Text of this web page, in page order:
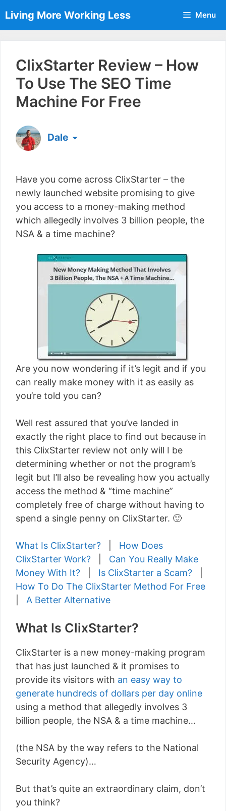
to
content
Living More Working Less Menu
ClixStarter Review – How
To Use The SEO Time
Machine For Free
Dale
a living from his laptop ever since leaving his job
as an electrician back in 2012. Now he shares
what he's learned to help others do the same...
[read more]
Have you come across ClixStarter – the
newly launched website promising to give
you access to a money-making method
which allegedly involves 3 billion people, the
NSA & a time machine?
Are you now wondering if it’s legit and if you
can really make money with it as easily as
you’re told you can?
Well rest assured that you’ve landed in
exactly the right place to find out because in
this ClixStarter review not only will I be
determining whether or not the program’s
legit but I’ll also be revealing how you actually
access the method & “time machine”
completely free of charge without having to
spend a single penny on ClixStarter. 🙂
What Is ClixStarter?
How Does
ClixStarter Work?
Can You Really Make
Money With It?
Is ClixStarter a Scam?
How To Do The ClixStarter Method For Free
A Better Alternative
What Is ClixStarter?
ClixStarter is a new money-making program
that has just launched & it promises to
provide its visitors with an easy way to
generate hundreds of dollars per day online
using a method that allegedly involves 3
billion people, the NSA & a time machine…
(the NSA by the way refers to the National
Security Agency)…
But that’s quite an extraordinary claim, don’t
you think?